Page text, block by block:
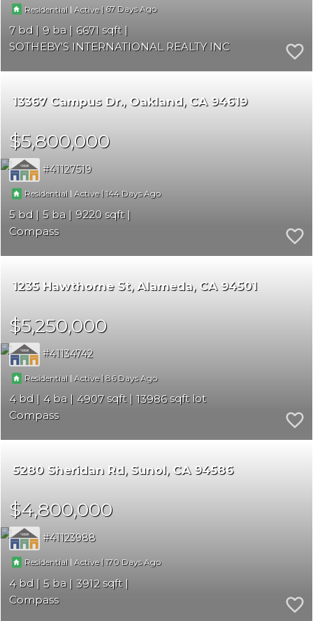
Residential | Active | 67
7 9
6671
SOTHEBY'S INTERNATIONAL REALTY INC
13367 Campus Dr. Oakland CA 94619
$5,800,000
41127519
Residential | Active |144
5 5
9220
Compass
1235 Hawthorne St Alameda CA 94501
$5,250,000
41134742
Residential | Active |86
4 4 4907
13986
Compass
5280 Sheridan Rd Sunol CA 94586
$4,800,000
41123988
Residential | Active |170
4 5
3912
Compass